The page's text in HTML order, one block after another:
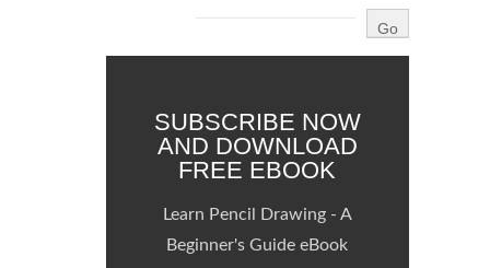
SUBSCRIBE NOW
AND DOWNLOAD
FREE EBOOK
Learn Pencil Drawing - A
Beginner's Guide eBook